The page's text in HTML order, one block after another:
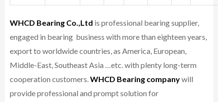
WHCD Bearing Co.,Ltd is professional bearing supplier,
engaged in bearing business with more than eighteen years,
export to worldwide countries, as America, European,
Middle-East, Southeast Asia …etc. with plenty long-term
cooperation customers. WHCD Bearing companywill
provide professional and prompt solution for